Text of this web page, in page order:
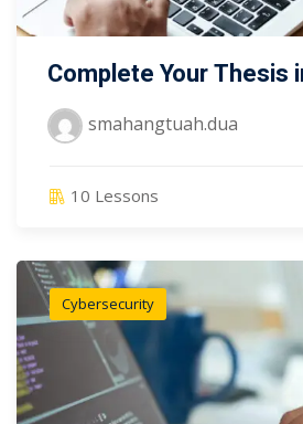
Complete Your Thesis
smahangtuah.dua
10 Lessons
Cybersecurity